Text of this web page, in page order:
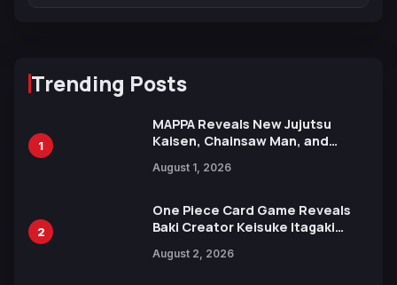
Trending Posts
1
MAPPA Reveals New Jujutsu
Kaisen, Chainsaw Man, and
Ahead of 15th Anniversary Expo
August 1, 2026
2
One Piece Card Game Reveals
Baki Creator Keisuke Itagaki
Xebec Debuts in New Booster
August 2, 2026